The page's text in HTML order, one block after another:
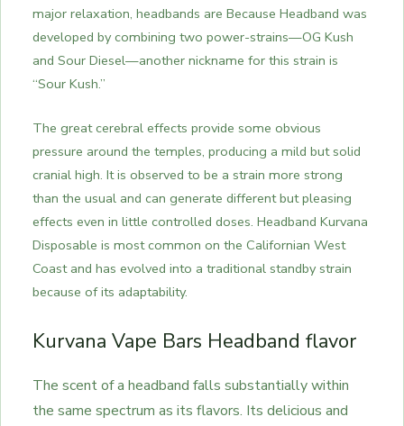
major relaxation, headbands are Because Headband was
developed by combining two power-strains—OG Kush
and Sour Diesel—another nickname for this strain is
“Sour Kush.”
The great cerebral effects provide some obvious
pressure around the temples, producing a mild but solid
cranial high. It is observed to be a strain more strong
than the usual and can generate different but pleasing
effects even in little controlled doses. Headband Kurvana
Disposable is most common on the Californian West
Coast and has evolved into a traditional standby strain
because of its adaptability.
Kurvana Vape Bars Headband flavor
The scent of a headband falls substantially within
the same spectrum as its flavors. Its delicious and